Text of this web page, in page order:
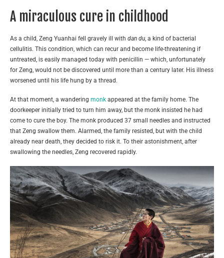
A miraculous cure in childhood
As a child, Zeng Yuanhai fell gravely ill with dan du, a kind of bacterial
cellulitis. This condition, which can recur and become life-threatening if
untreated, is easily managed today with penicillin — which, unfortunately
for Zeng, would not be discovered until more than a century later. His illness
worsened until his life hung by a thread.
At that moment, a wandering monk appeared at the family home. The
doorkeeper initially tried to turn him away, but the monk insisted he had
come to cure the boy. The monk produced 37 small needles and instructed
that Zeng swallow them. Alarmed, the family resisted, but with the child
already near death, they decided to risk it. To their astonishment, after
swallowing the needles, Zeng recovered rapidly.